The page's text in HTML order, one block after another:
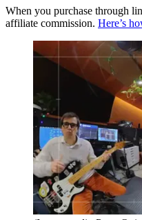
When you purchase through
affiliate commission. Here’s